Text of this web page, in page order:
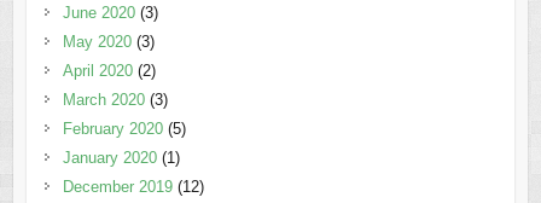
June 2020(3)
May 2020(3)
April 2020(2)
March 2020(3)
February 2020(5)
January 2020(1)
December 2019(12)